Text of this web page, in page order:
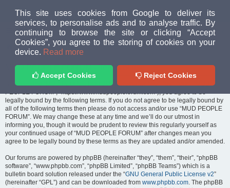
This site uses cookies from Google to deliver its
services, to personalise ads and to analyse traffic. By
continuing to browse the site or clicking “Accept
Cookies”, you agree to the storing of cookies on your
device. Read more
Accept Cookies Reject Cookies
MUD PEOPLE FORUM
FAQ Login
Home index
MUD PEOPLE FORUM - Terms of use
By accessing “MUD PEOPLE FORUM” (hereinafter “we”, “us”, “our”, “MUD
PEOPLE FORUM”, “https://www.mudpeopleforum.com”), you agree to be
legally bound by the following terms. If you do not agree to be legally bound by
all of the following terms then please do not access and/or use “MUD PEOPLE
FORUM”. We may change these at any time and we’ll do our utmost in
informing you, though it would be prudent to review this regularly yourself as
your continued usage of “MUD PEOPLE FORUM” after changes mean you
agree to be legally bound by these terms as they are updated and/or amended.
Our forums are powered by phpBB (hereinafter “they”, “them”, “their”, “phpBB
software”, “www.phpbb.com”, “phpBB Limited”, “phpBB Teams”) which is a
bulletin board solution released under the “GNU General Public License v2”
(hereinafter “GPL”) and can be downloaded from www.phpbb.com. The phpBB